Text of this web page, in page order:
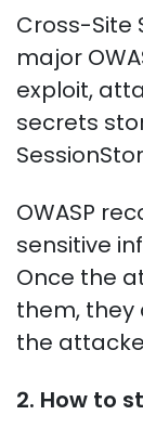
Cross-Site
major
exploit,
secrets
OWASP
sensitive
Once the
them,
the
2. How to